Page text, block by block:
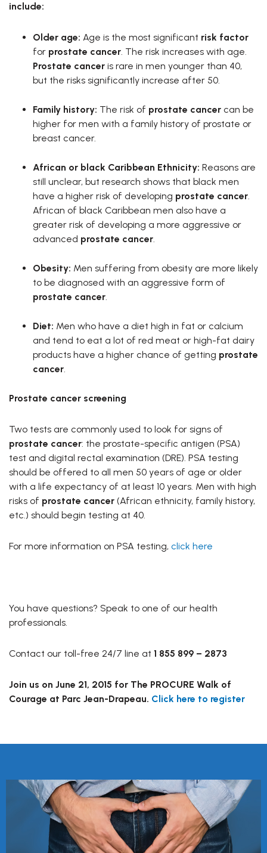
include:
Older age: Age is the most significant risk factor
for prostate cancer. The risk increases with age.
Prostate cancer is rare in men younger than 40,
but the risks significantly increase after 50.
Family history: The risk of prostate cancer can be
higher for men with a family history of prostate or
breast cancer.
African or black Caribbean Ethnicity: Reasons are
still unclear, but research shows that black men
have a higher risk of developing prostate cancer.
African of black Caribbean men also have a
greater risk of developing a more aggressive or
advanced prostate cancer.
Obesity: Men suffering from obesity are more likely
to be diagnosed with an aggressive form of
prostate cancer.
Diet: Men who have a diet high in fat or calcium
and tend to eat a lot of red meat or high-fat dairy
products have a higher chance of getting prostate
cancer.
Prostate cancer screening
Two tests are commonly used to look for signs of
prostate cancer: the prostate-specific antigen (PSA)
test and digital rectal examination (DRE). PSA testing
should be offered to all men 50 years of age or older
with a life expectancy of at least 10 years. Men with high
risks of prostate cancer (African ethnicity, family history,
etc.) should begin testing at 40.
For more information on PSA testing, click here
You have questions? Speak to one of our health
professionals.
Contact our toll-free 24/7 line at 1 855 899 – 2873
Join us on June 21, 2015 for The PROCURE Walk of
Courage at Parc Jean-Drapeau. Click here to register